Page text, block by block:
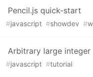
Pencil.js quick-start
#javascript #showdev #
Arbitrary large integer
#javascript #tutorial